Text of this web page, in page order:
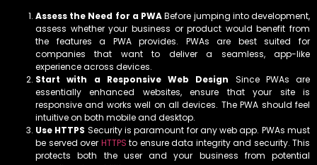
Assess the Need for a PWABefore jumping into development,
assess whether your business or product would benefit from
the features a PWA provides. PWAs are best suited for
companies that want to deliver a seamless, app-like
experience across devices.
Start with a Responsive Web Design Since PWAs are
essentially enhanced websites, ensure that your site is
responsive and works well on all devices. The PWA should feel
intuitive on both mobile and desktop.
Use HTTPS Security is paramount for any web app. PWAs must
be served over HTTPS to ensure data integrity and security. This
protects both the user and your business from potential